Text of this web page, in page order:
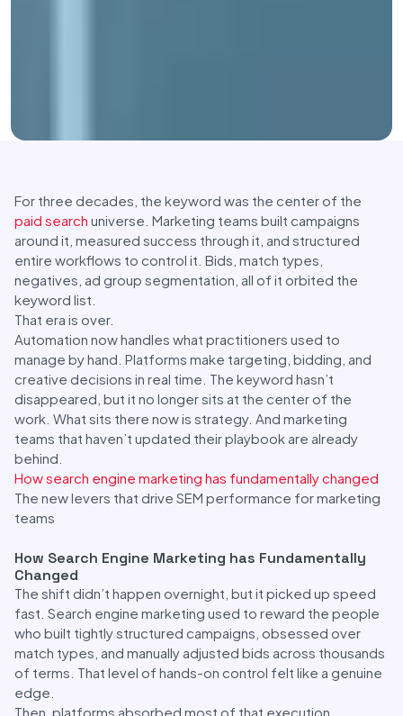
For three decades, the keyword was the center of the
paid search universe. Marketing teams built campaigns
around it, measured success through it, and structured
entire workflows to control it. Bids, match types,
negatives, ad group segmentation, all of it orbited the
keyword list.
That era is over.
Automation now handles what practitioners used to
manage by hand. Platforms make targeting, bidding, and
creative decisions in real time. The keyword hasn’t
disappeared, but it no longer sits at the center of the
work. What sits there now is strategy. And marketing
teams that haven’t updated their playbook are already
behind.
How search engine marketing has fundamentally changed
The new levers that drive SEM performance for marketing
teams
How Search Engine Marketing has Fundamentally
Changed
The shift didn’t happen overnight, but it picked up speed
fast. Search engine marketing used to reward the people
who built tightly structured campaigns, obsessed over
match types, and manually adjusted bids across thousands
of terms. That level of hands-on control felt like a genuine
edge.
Then, platforms absorbed most of that execution.